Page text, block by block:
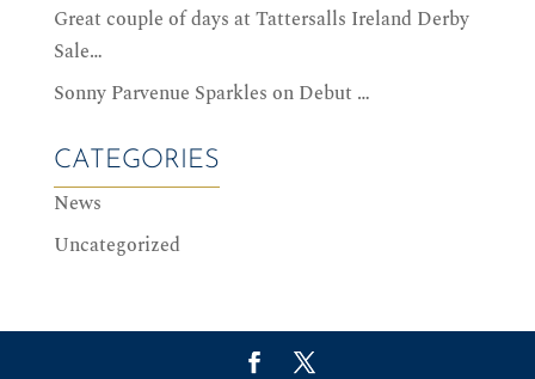
Great couple of days at Tattersalls Ireland Derby
Sale…
Sonny Parvenue Sparkles on Debut …
CATEGORIES
News
Uncategorized